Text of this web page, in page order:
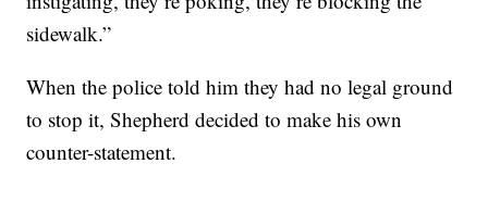
sidewalk.”
When the police told him they had no legal ground
to stop it, Shepherd decided to make his own
counter-statement.